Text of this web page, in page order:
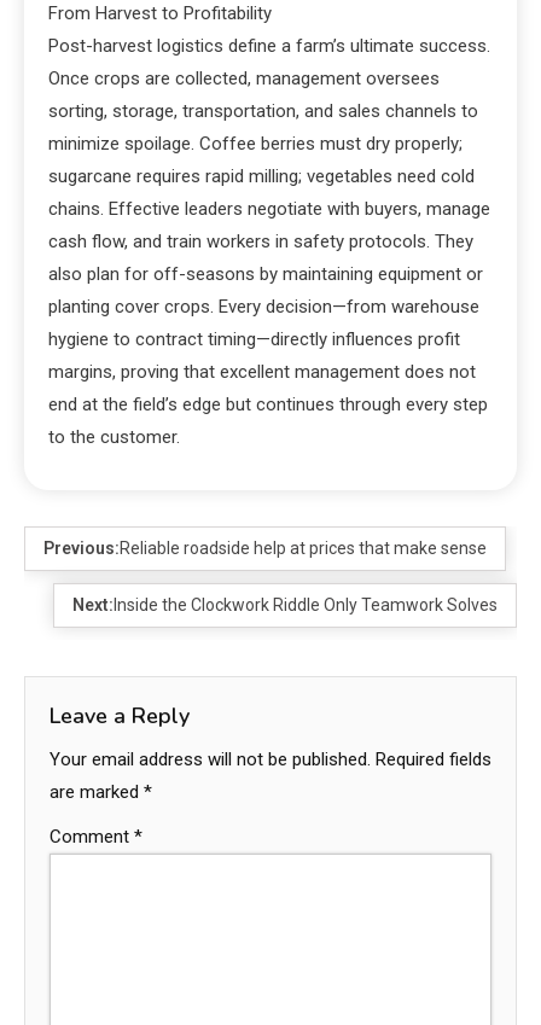
From Harvest to Profitability
Post-harvest logistics define a farm’s ultimate success.
Once crops are collected, management oversees
sorting, storage, transportation, and sales channels to
minimize spoilage. Coffee berries must dry properly;
sugarcane requires rapid milling; vegetables need cold
chains. Effective leaders negotiate with buyers, manage
cash flow, and train workers in safety protocols. They
also plan for off-seasons by maintaining equipment or
planting cover crops. Every decision—from warehouse
hygiene to contract timing—directly influences profit
margins, proving that excellent management does not
end at the field’s edge but continues through every step
to the customer.
Previous:Reliable roadside help at prices that make sense
Next: Inside the Clockwork Riddle Only Teamwork Solves
Leave a Reply
Your email address will not be published. Required fields
are marked *
Comment *